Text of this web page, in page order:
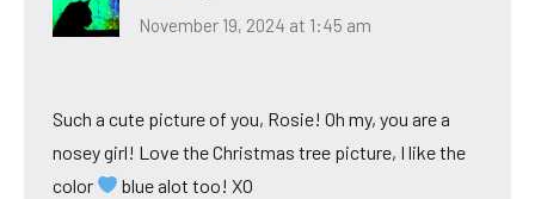
November 19, 2024 at 1:45 am
Such a cute picture of you, Rosie! Oh my, you are a
nosey girl! Love the Christmas tree picture, I like the
color
blue alot too! XO